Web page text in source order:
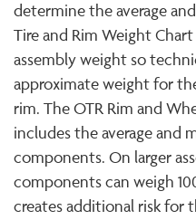
determine the average
Tire and Rim Weight
assembly weight so
approximate weight for
rim. The OTR Rim and
includes the average and
components. On larger
components can weigh
creates additional risk for